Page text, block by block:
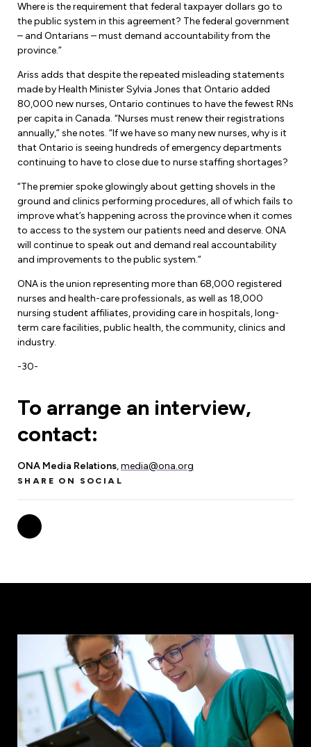
Media Room
Become a Member
ONA Jobs
Join a Committee or Team
Leadership Development
Member Orientation
Union Dues
Update Your Member Information
Nursing Students
Retirees
Nurse Practitioners
Human Rights & Equity Team
Anti-Racism & Anti-Oppression
Human Rights & Equity Caucus
Book Club
Accommodations & Return to Work
Where is the requirement that federal taxpayer dollars go to
the public system in this agreement? The federal government
– and Ontarians – must demand accountability from the
province.”
Ariss adds that despite the repeated misleading statements
made by Health Minister Sylvia Jones that Ontario added
80,000 new nurses, Ontario continues to have the fewest RNs
per capita in Canada. “Nurses must renew their registrations
annually,” she notes. “If we have so many new nurses, why is it
that Ontario is seeing hundreds of emergency departments
continuing to have to close due to nurse staffing shortages?
“The premier spoke glowingly about getting shovels in the
ground and clinics performing procedures, all of which fails to
improve what’s happening across the province when it comes
to access to the system our patients need and deserve. ONA
will continue to speak out and demand real accountability
and improvements to the public system.”
ONA is the union representing more than 68,000 registered
nurses and health-care professionals, as well as 18,000
nursing student affiliates, providing care in hospitals, long-
term care facilities, public health, the community, clinics and
industry.
-30-
To arrange an interview,
contact:
ONA Media Relations,media@ona.org
SHARE ON SOCIAL